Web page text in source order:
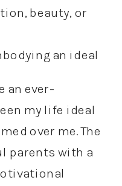
beauty, or
an ideal
an ever-
my life ideal
over me. The
parents with a